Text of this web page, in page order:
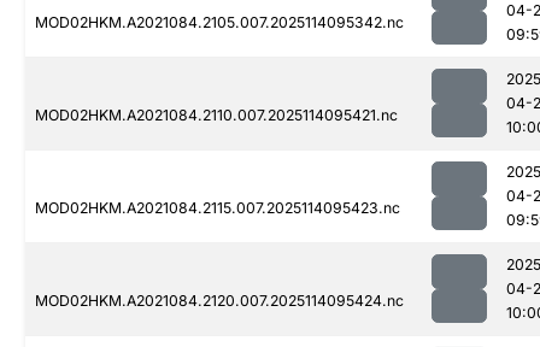
MOD02HKM.A2021084.2105.007.2025114095342.nc
04-
MOD02HKM.A2021084.2110.007.2025114095421.nc
04-
MOD02HKM.A2021084.2115.007.2025114095423.nc
04-
MOD02HKM.A2021084.2120.007.2025114095424.nc
04-